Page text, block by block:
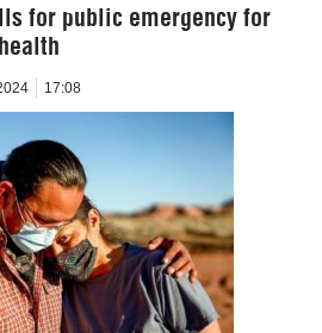
for public emergency for
17:08